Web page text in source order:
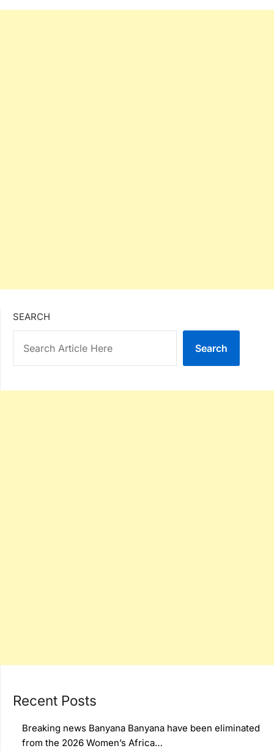
SEARCH
Search
Recent Posts
Breaking news Banyana Banyana have been eliminated
from the 2026 Women’s Africa…